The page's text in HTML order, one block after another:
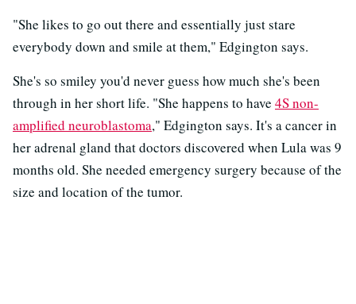
"She likes to go out there and essentially just stare
everybody down and smile at them," Edgington says.
She's so smiley you'd never guess how much she's been
through in her short life. "She happens to have 4S non-
amplified neuroblastoma," Edgington says. It's a cancer in
her adrenal gland that doctors discovered when Lula was 9
months old. She needed emergency surgery because of the
size and location of the tumor.